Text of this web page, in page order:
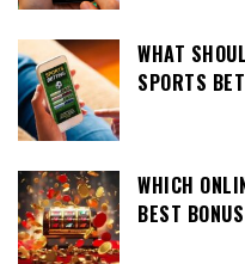
WHAT
SPORTS
WHICH
BEST